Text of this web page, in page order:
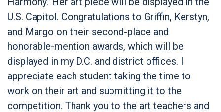
U.S. Capitol. Congratulations to Griffin, Kerstyn,
and Margo on their second-place and
honorable-mention awards, which will be
displayed in my D.C. and district offices. I
appreciate each student taking the time to
work on their art and submitting it to the
competition. Thank you to the art teachers and